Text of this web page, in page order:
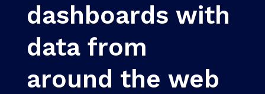
dashboards with
data from
around the web